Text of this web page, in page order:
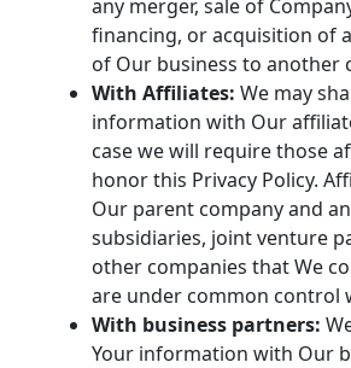
any merger, sale of
financing, or acquisition of
of Our business to another
With Affiliates: We may
information with Our
case we will require those
honor this Privacy Policy.
Our parent company and
subsidiaries, joint venture
other companies that We
are under common control
With business partners:
Your information with Our